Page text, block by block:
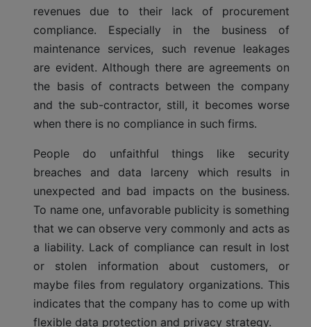
revenues due to their lack of procurement
compliance. Especially in the business of
maintenance services, such revenue leakages
are evident. Although there are agreements on
the basis of contracts between the company
and the sub-contractor, still, it becomes worse
when there is no compliance in such firms.
People do unfaithful things like security
breaches and data larceny which results in
unexpected and bad impacts on the business.
To name one, unfavorable publicity is something
that we can observe very commonly and acts as
a liability. Lack of compliance can result in lost
or stolen information about customers, or
maybe files from regulatory organizations. This
indicates that the company has to come up with
flexible data protection and privacy strategy.